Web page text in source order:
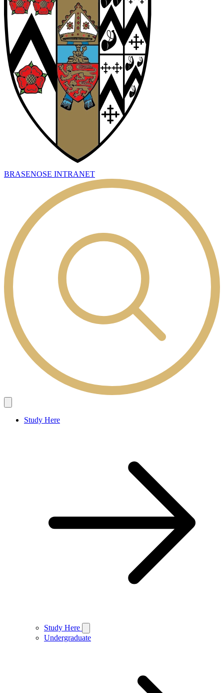
BRASENOSE INTRANET
Study Here
Study Here
Undergraduate